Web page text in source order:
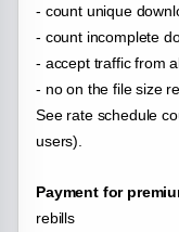
- count unique
- count incomplete
- accept traffic from
- no on the filesize
See rate schedule
users).
Payment for
rebills